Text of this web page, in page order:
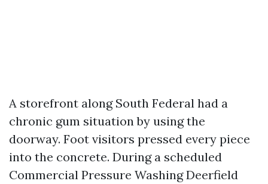
A storefront along South Federal had a
chronic gum situation by using the
doorway. Foot visitors pressed every piece
into the concrete. During a scheduled
Commercial Pressure Washing Deerfield